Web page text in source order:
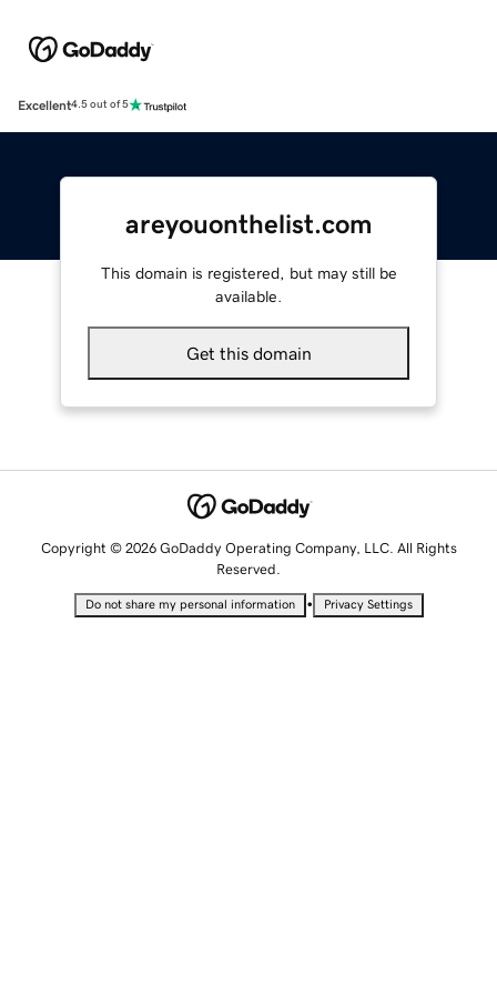
Excellent4.5 out of 5
areyouonthelist.com
This domain is registered, but may still be
available.
Get this domain
Copyright © 2026 GoDaddy Operating Company, LLC. All Rights
Reserved.
Do not share my personal information • Privacy Settings